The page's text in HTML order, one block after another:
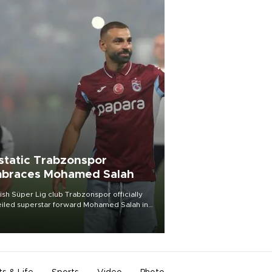
Trabzonspor
Mohamed Salah
Süper Lig club Trabzonspor officially
superstar forward Mohamed Salah in
of a roaring crowd at Papara Park on Aug.